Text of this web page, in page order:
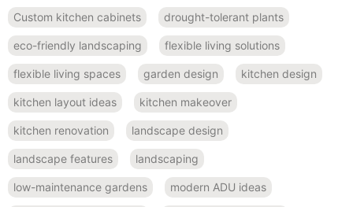
Custom kitchen cabinets drought-tolerant plants
eco-friendly landscaping flexible living solutions
flexible living spaces garden design kitchen design
kitchen layout ideas kitchen makeover
kitchen renovation landscape design
landscape features landscaping
low-maintenance gardens modern ADU ideas